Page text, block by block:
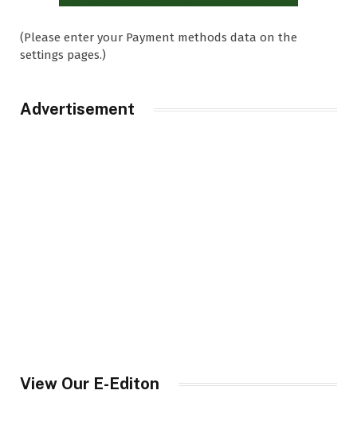
(Please enter your Payment methods data on the
settings pages.)
Advertisement
View Our E-Editon